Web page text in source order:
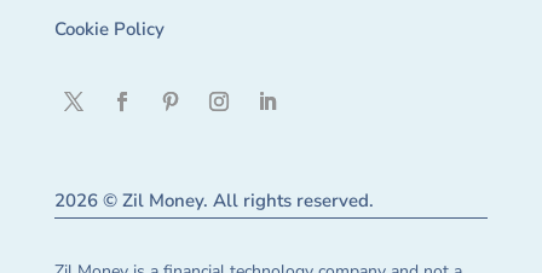
Cookie Policy
2026 © Zil Money. All rights reserved.